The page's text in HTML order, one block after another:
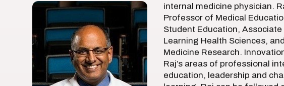
internal medicine physician.
Professor of Medical
Student Education,
Learning Health Sciences,
Medicine Research.
Raj’s areas of professional
education, leadership and